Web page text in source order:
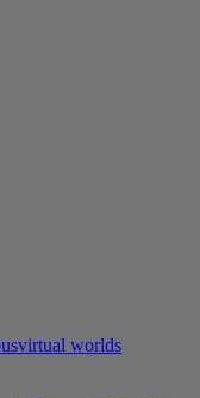
virtual worlds